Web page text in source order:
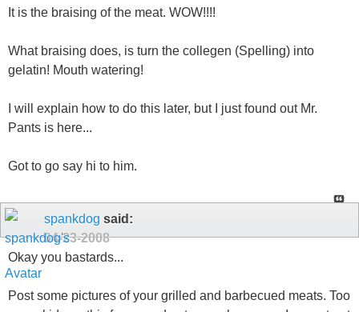
It is the braising of the meat. WOW!!!!
What braising does, is turn the collegen (Spelling) into
gelatin! Mouth watering!
I will explain how to do this later, but I just found out Mr.
Pants is here...
Got to go say hi to him.
spankdog said:
04-23-2008
Okay you bastards...
Post some pictures of your grilled and barbecued meats. Too